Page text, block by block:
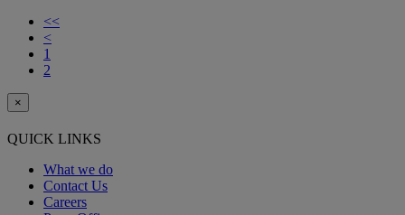
<<
<
1
2
×
QUICK LINKS
What we do
Contact Us
Careers